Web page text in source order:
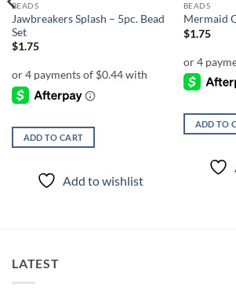
BEADS
Jawbreakers Splash – 5pc. Bead
Set
$1.75
ADD TO CART
Add to wishlist
BEADS
Mermaid
$1.75
ADD TO
LATEST